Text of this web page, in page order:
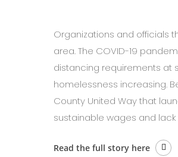
Organizations and officials
area. The COVID-19
distancing requirements at
homelessness increasing.
County United Way that
sustainable wages and
Read the full story here